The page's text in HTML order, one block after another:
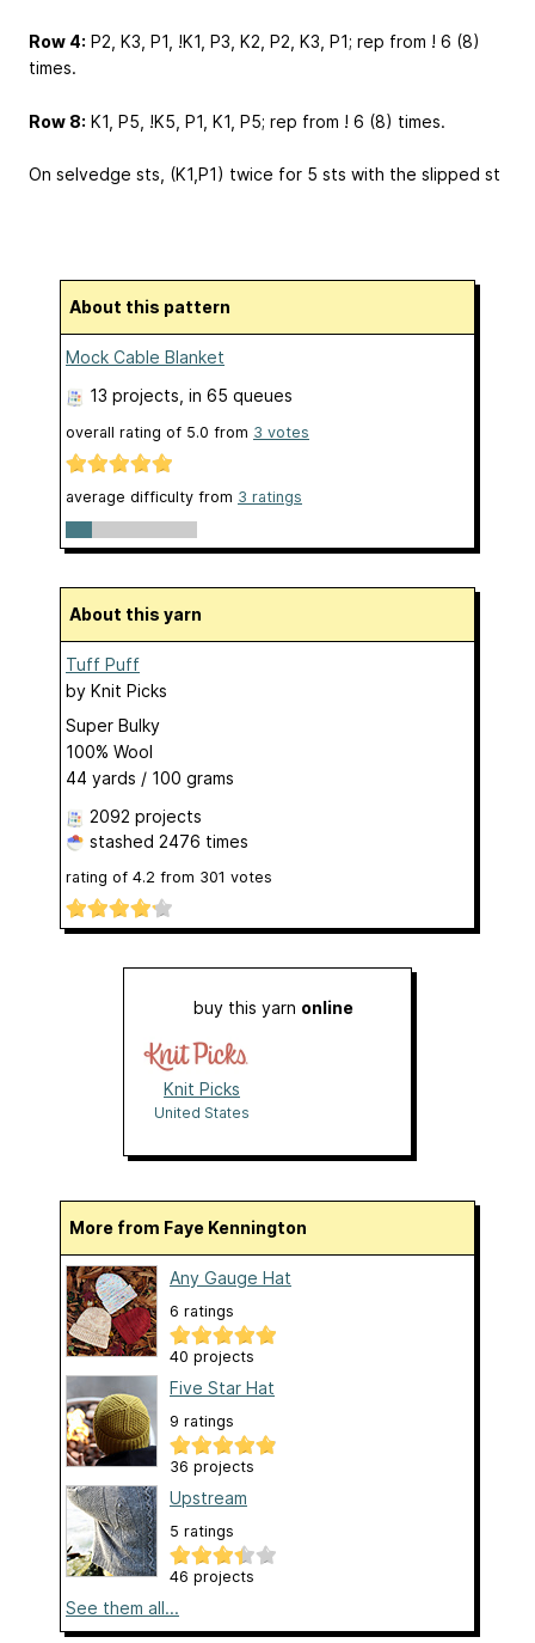
Row 4: P2, K3, P1, !K1, P3, K2, P2, K3, P1; rep from ! 6 (8)
times.
Row 8: K1, P5, !K5, P1, K1, P5; rep from ! 6 (8) times.
On selvedge sts, (K1,P1) twice for 5 sts with the slipped st
About this pattern
Mock Cable Blanket
13 projects , in 65 queues
overall rating of 5.0 from 3 votes
average difficulty from 3 ratings
About this yarn
Tuff Puff
by Knit Picks
Super Bulky
100% Wool
44 yards / 100 grams
2092 projects
stashed 2476 times
rating of 4.2 from 301 votes
buy this yarn online
Knit Picks
United States
More from Faye Kennington
Any Gauge Hat
6 ratings
40 projects
Five Star Hat
9 ratings
36 projects
Upstream
5 ratings
46 projects
See them all...